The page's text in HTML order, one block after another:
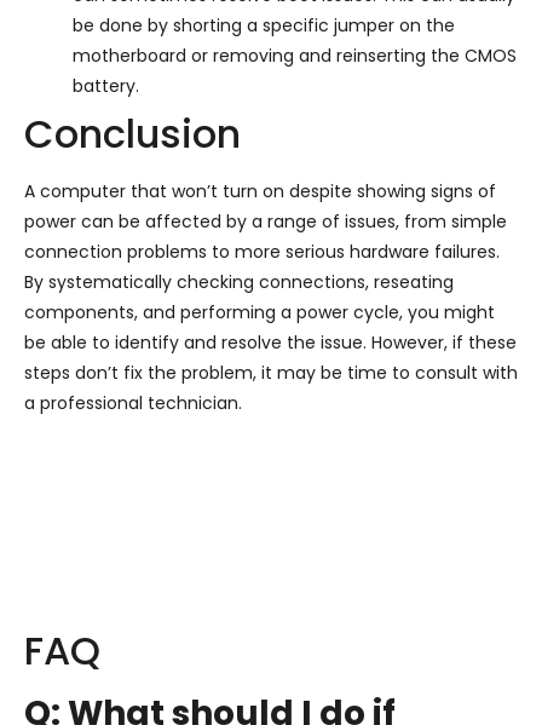
be done by shorting a specific jumper on the
motherboard or removing and reinserting the CMOS
battery.
Conclusion
A computer that won’t turn on despite showing signs of
power can be affected by a range of issues, from simple
connection problems to more serious hardware failures.
By systematically checking connections, reseating
components, and performing a power cycle, you might
be able to identify and resolve the issue. However, if these
steps don’t fix the problem, it may be time to consult with
a professional technician.
FAQ
Q: What should I do if